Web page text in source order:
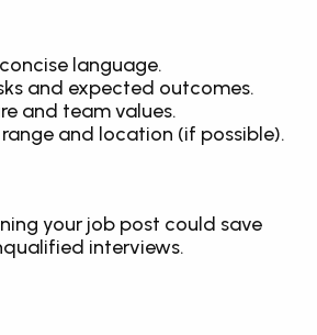
language.
and expected outcomes.
and team values.
and location (if possible).
your job post could save
interviews.